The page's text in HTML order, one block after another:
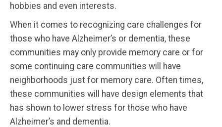
hobbies and even interests.
When it comes to recognizing care challenges for
those who have Alzheimer’s or dementia, these
communities may only provide memory care or for
some continuing care communities will have
neighborhoods just for memory care. Often times,
these communities will have design elements that
has shown to lower stress for those who have
Alzheimer’s and dementia.